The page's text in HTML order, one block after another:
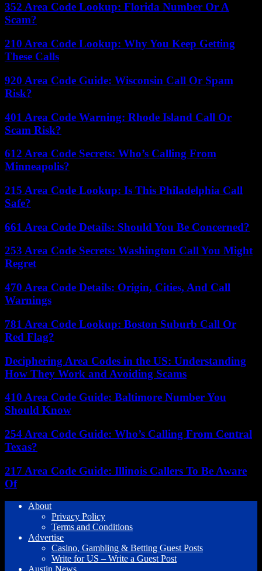
352 Area Code Lookup: Florida Number Or A
Scam?
210 Area Code Lookup: Why You Keep Getting
These Calls
920 Area Code Guide: Wisconsin Call Or Spam
Risk?
401 Area Code Warning: Rhode Island Call Or
Scam Risk?
612 Area Code Secrets: Who’s Calling From
Minneapolis?
215 Area Code Lookup: Is This Philadelphia Call
Safe?
661 Area Code Details: Should You Be Concerned?
253 Area Code Secrets: Washington Call You Might
Regret
470 Area Code Details: Origin, Cities, And Call
Warnings
781 Area Code Lookup: Boston Suburb Call Or
Red Flag?
Deciphering Area Codes in the US: Understanding
How They Work and Avoiding Scams
410 Area Code Guide: Baltimore Number You
Should Know
254 Area Code Guide: Who’s Calling From Central
Texas?
217 Area Code Guide: Illinois Callers To Be Aware
Of
About
Privacy Policy
Terms and Conditions
Advertise
Casino, Gambling & Betting Guest Posts
Write for US – Write a Guest Post